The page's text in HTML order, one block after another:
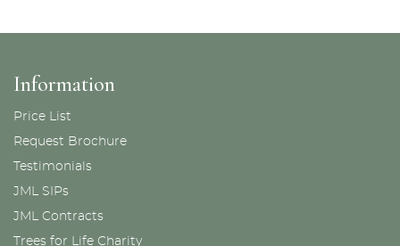
Information
Price List
Request Brochure
Testimonials
JML SIPs
JML Contracts
Trees for Life Charity